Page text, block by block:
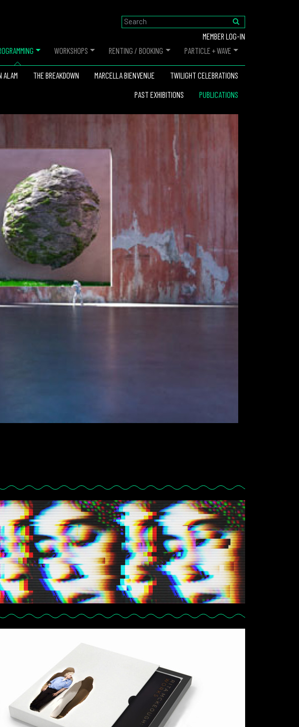
MEMBER LOG-IN
WORKSHOPS RENTING / BOOKING PARTICLE + WAVE
ALAM THE BREAKDOWN MARCELLA BIENVENUE
TWILIGHT CELEBRATIONS
PAST EXHIBITIONS
PUBLICATIONS